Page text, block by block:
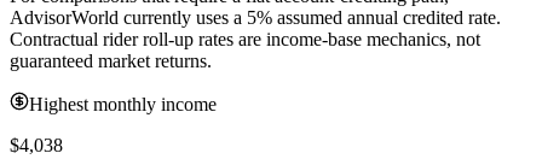
AdvisorWorld currently uses a 5% assumed annual credited rate.
Contractual rider roll-up rates are income-base mechanics, not
guaranteed market returns.
Highest monthly income
$4,038